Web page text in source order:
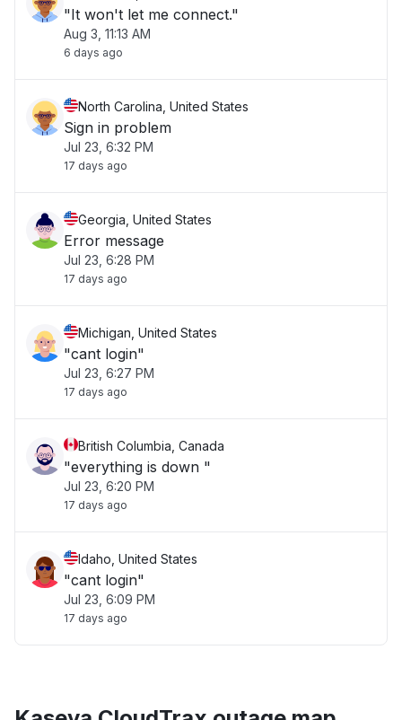
"It won't let me connect."
Aug 3, 11:13 AM
6 days ago
North Carolina, United States
Sign in problem
Jul 23, 6:32 PM
17 days ago
Georgia, United States
Error message
Jul 23, 6:28 PM
17 days ago
Michigan, United States
"cant login"
Jul 23, 6:27 PM
17 days ago
British Columbia, Canada
"everything is down "
Jul 23, 6:20 PM
17 days ago
Idaho, United States
"cant login"
Jul 23, 6:09 PM
17 days ago